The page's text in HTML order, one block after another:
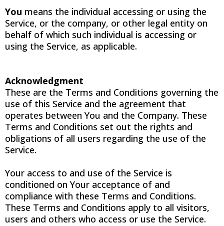
You means the individual accessing or using the
Service, or the company, or other legal entity on
behalf of which such individual is accessing or
using the Service, as applicable.
Acknowledgment
These are the Terms and Conditions governing the
use of this Service and the agreement that
operates between You and the Company. These
Terms and Conditions set out the rights and
obligations of all users regarding the use of the
Service.
Your access to and use of the Service is
conditioned on Your acceptance of and
compliance with these Terms and Conditions.
These Terms and Conditions apply to all visitors,
users and others who access or use the Service.